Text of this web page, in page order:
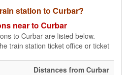
station to Curbar?
near to Curbar
to Curbar are listed below.
train station ticket office or ticket
Distances from Curbar